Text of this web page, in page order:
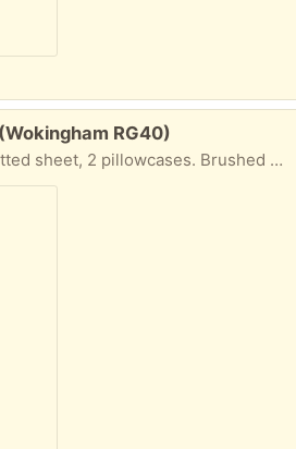
RG40)
Brushed cotton, brown check. Very good condition, hardly used